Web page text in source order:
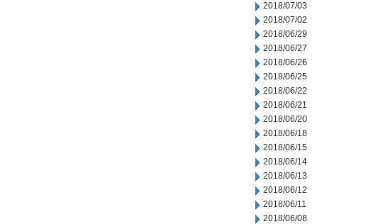
2018/07/03
2018/07/02
2018/06/29
2018/06/27
2018/06/26
2018/06/25
2018/06/22
2018/06/21
2018/06/20
2018/06/18
2018/06/15
2018/06/14
2018/06/13
2018/06/12
2018/06/11
2018/06/08